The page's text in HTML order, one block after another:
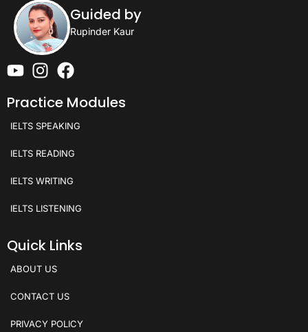
Guided by
Rupinder Kaur
Practice Modules
IELTS SPEAKING
IELTS READING
IELTS WRITING
IELTS LISTENING
Quick Links
ABOUT US
CONTACT US
PRIVACY POLICY